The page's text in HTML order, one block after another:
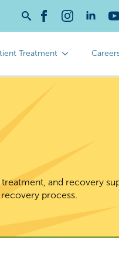
Treatment
Search
and recovery
process.